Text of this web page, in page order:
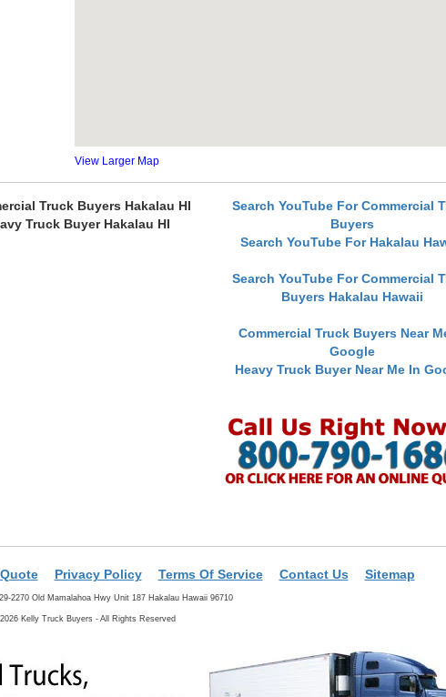
View Larger Map
Truck Buyers Hakalau HI
Truck Buyer Hakalau HI
Search YouTube For Commercial
Buyers
Search YouTube For Hakalau
Search YouTube For Commercial
Buyers Hakalau Hawaii
Commercial Truck Buyers Near
Google
Heavy Truck Buyer Near Me In
Privacy Policy Terms Of Service Contact Us Sitemap
2270 Old Mamalahoa Hwy Unit 187 Hakalau Hawaii 96710
Kelly Truck Buyers - All Rights Reserved